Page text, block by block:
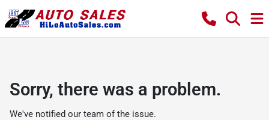
Sorry, there was a problem.
We've notified our team of the issue.